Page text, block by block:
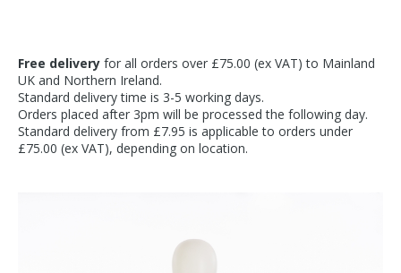
Free delivery for all orders over £75.00 (ex VAT) to Mainland
UK and Northern Ireland.
Standard delivery time is 3-5 working days.
Orders placed after 3pm will be processed the following day.
Standard delivery from £7.95 is applicable to orders under
£75.00 (ex VAT), depending on location.